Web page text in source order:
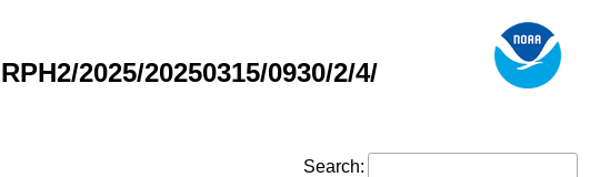
2025/20250315/0930/2/4/
Search: